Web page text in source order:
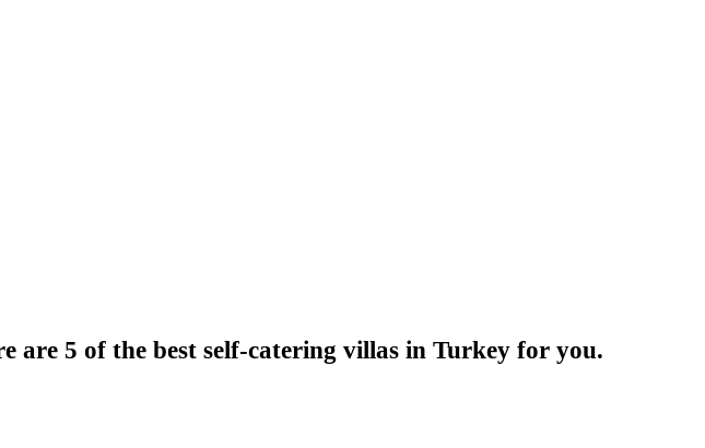
are 5 of the best self-catering villas in Turkey for you.